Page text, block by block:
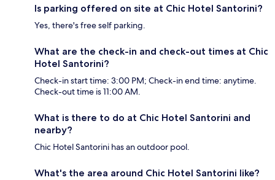
Is parking offered on site at Chic Hotel Santorini?
Yes, there's free self parking.
What are the check-in and check-out times at Chic
Hotel Santorini?
Check-in start time: 3:00 PM; Check-in end time: anytime.
Check-out time is 11:00 AM.
What is there to do at Chic Hotel Santorini and
nearby?
Chic Hotel Santorini has an outdoor pool.
What's the area around Chic Hotel Santorini like?